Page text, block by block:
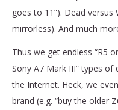
goes to 11”). Dead versus
mirrorless). And much
Thus we get endless “R5
Sony A7 Mark III” types
the Internet. Heck, we
brand (e.g. “buy the older